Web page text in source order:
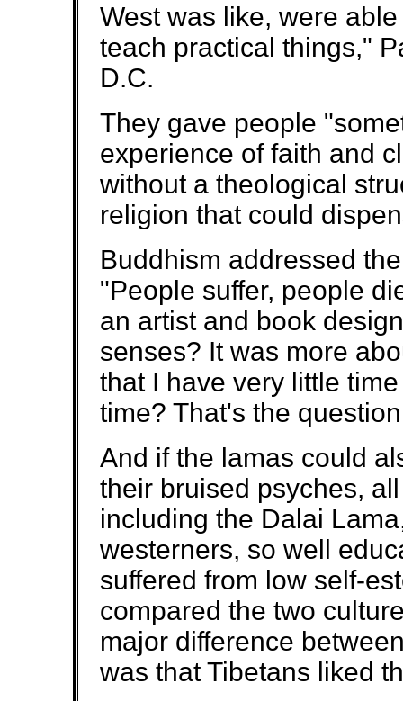
West was like, were
teach practical things,"
D.C.
They gave people
experience of faith and
without a theological
religion that could
Buddhism addressed
"People suffer, people
an artist and book
senses? It was more
that I have very little
time? That's the
And if the lamas could
their bruised psyches,
including the Dalai
westerners, so well
suffered from low self-
compared the two
major difference
was that Tibetans liked